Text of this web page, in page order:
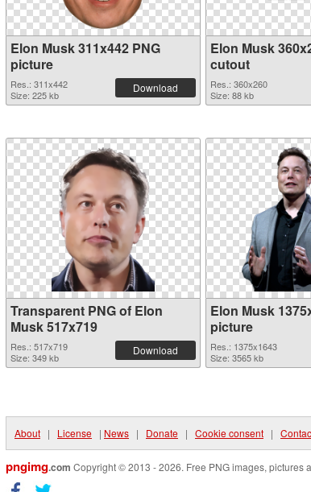
Elon Musk 311x442 PNG
picture
Res.: 311x442
Size: 225 kb
Download
Elon Musk
cutout
Res.: 360x260
Size: 88 kb
Transparent PNG of Elon
Musk 517x719
Res.: 517x719
Size: 349 kb
Download
Elon Musk
picture
Res.: 1375x1643
Size: 3565 kb
About | License | News | Donate | Cookie consent |
pngimg.com Copyright © 2013 - 2026. Free PNG images, pictures